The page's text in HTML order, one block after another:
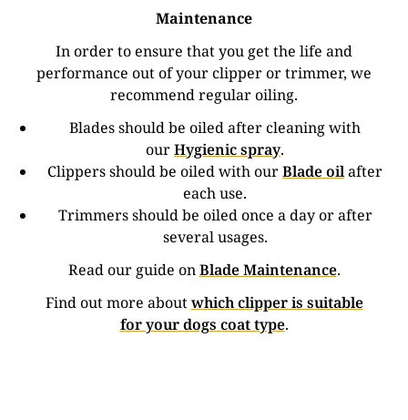
Maintenance
In order to ensure that you get the life and
performance out of your clipper or trimmer, we
recommend regular oiling.
Blades should be oiled after cleaning with
ourHygienic spray.
Clippers should be oiled with ourBlade oilafter
each use.
Trimmers should be oiled once a day or after
several usages.
Read our guide onBlade Maintenance.
Find out more aboutwhich clipper is suitable
for your dogs coat type.